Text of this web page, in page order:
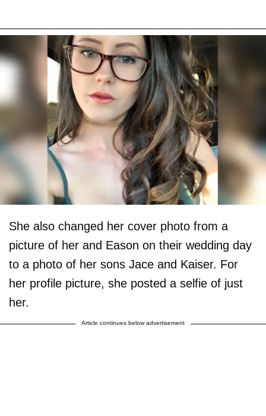
She also changed her cover photo from a
picture of her and Eason on their wedding day
to a photo of her sons Jace and Kaiser. For
her profile picture, she posted a selfie of just
her.
Article continues below advertisement